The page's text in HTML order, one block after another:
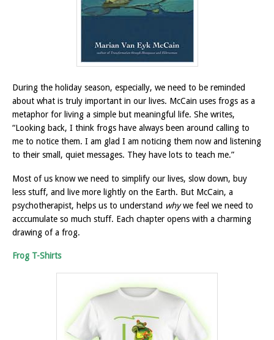
During the holiday season, especially, we need to be reminded
about what is truly important in our lives. McCain uses frogs as a
metaphor for living a simple but meaningful life. She writes,
“Looking back, I think frogs have always been around calling to
me to notice them. I am glad I am noticing them now and listening
to their small, quiet messages. They have lots to teach me.”
Most of us know we need to simplify our lives, slow down, buy
less stuff, and live more lightly on the Earth. But McCain, a
psychotherapist, helps us to understand whywe feel we need to
acccumulate so much stuff. Each chapter opens with a charming
drawing of a frog.
Frog T-Shirts